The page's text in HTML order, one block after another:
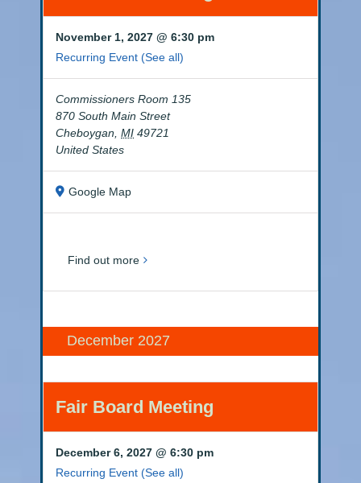
November 1, 2027 @ 6:30 pm
Recurring Event(See all)
Commissioners Room 135
870 South Main Street
Cheboygan, MI 49721
United States
Google Map
Find out more
December 2027
Fair Board Meeting
December 6, 2027 @ 6:30 pm
Recurring Event(See all)